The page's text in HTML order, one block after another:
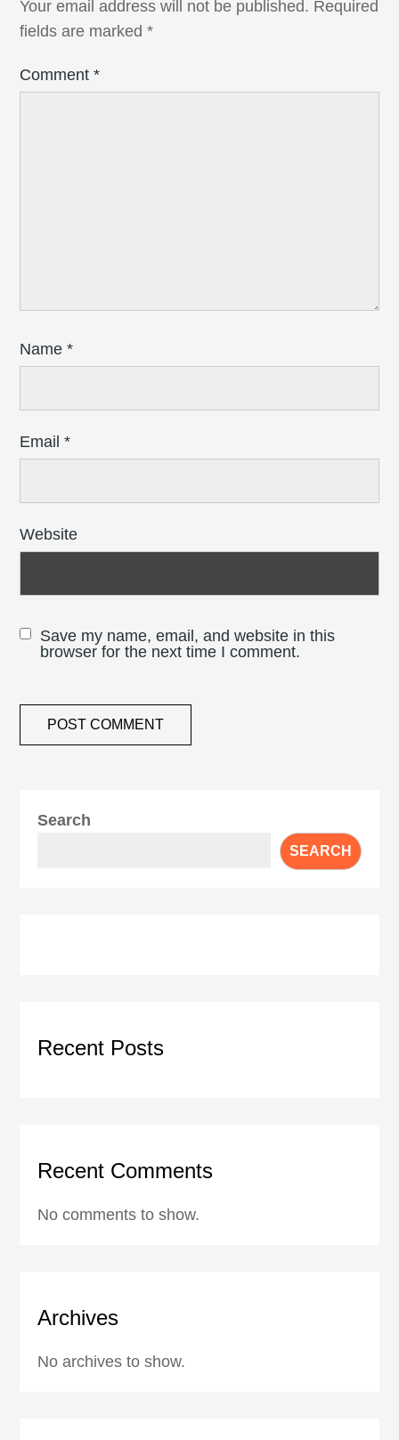
Your email address will not be published. Required
fields are marked*
Comment*
Name*
Email*
Website
Save my name, email, and website in this
browser for the next time I comment.
Search
SEARCH
Recent Posts
Recent Comments
No comments to show.
Archives
No archives to show.